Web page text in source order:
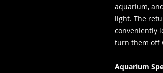
aquarium,
light. The
conveniently
turn them off
Aquarium